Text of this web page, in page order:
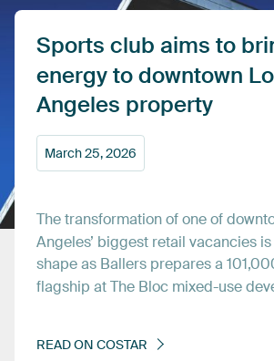
Sports club aims to
energytodowntown
Angeles property
March25,2026
Thetransformationofoneof
Angeles’ biggest retail vacancies is
shapeas Ballers preparesa
flagship atThe Bloc mixed-use
READON COSTAR